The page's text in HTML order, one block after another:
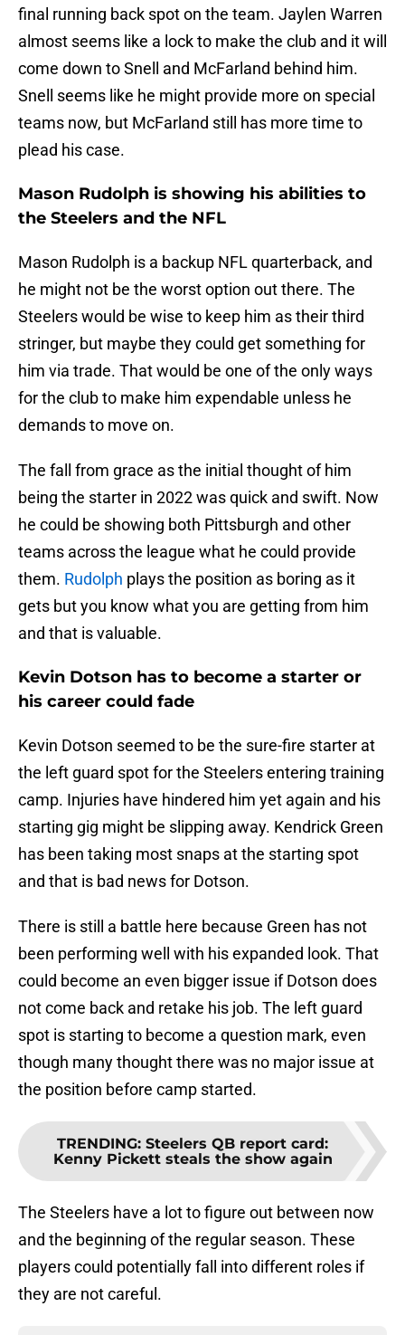
final running back spot on the team. Jaylen Warren
almost seems like a lock to make the club and it will
come down to Snell and McFarland behind him.
Snell seems like he might provide more on special
teams now, but McFarland still has more time to
plead his case.
Mason Rudolph is showing his abilities to
the Steelers and the NFL
Mason Rudolph is a backup NFL quarterback, and
he might not be the worst option out there. The
Steelers would be wise to keep him as their third
stringer, but maybe they could get something for
him via trade. That would be one of the only ways
for the club to make him expendable unless he
demands to move on.
The fall from grace as the initial thought of him
being the starter in 2022 was quick and swift. Now
he could be showing both Pittsburgh and other
teams across the league what he could provide
them. Rudolph plays the position as boring as it
gets but you know what you are getting from him
and that is valuable.
Kevin Dotson has to become a starter or
his career could fade
Kevin Dotson seemed to be the sure-fire starter at
the left guard spot for the Steelers entering training
camp. Injuries have hindered him yet again and his
starting gig might be slipping away. Kendrick Green
has been taking most snaps at the starting spot
and that is bad news for Dotson.
There is still a battle here because Green has not
been performing well with his expanded look. That
could become an even bigger issue if Dotson does
not come back and retake his job. The left guard
spot is starting to become a question mark, even
though many thought there was no major issue at
the position before camp started.
TRENDING: Steelers QB report card:
Kenny Pickett steals the show again
The Steelers have a lot to figure out between now
and the beginning of the regular season. These
players could potentially fall into different roles if
they are not careful.